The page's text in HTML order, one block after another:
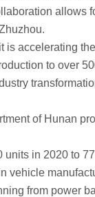
to over
of Hunan
in 2020 to
vehicle
from power